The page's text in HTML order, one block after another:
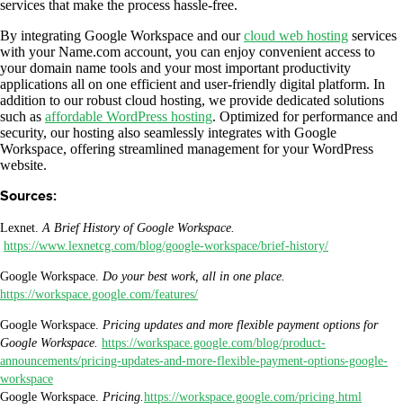
services that make the process hassle-free.
By integrating Google Workspace and ourcloud web hosting services
with your Name.com account, you can enjoy convenient access to
your domain name tools and your most important productivity
applications all on one efficient and user-friendly digital platform. In
addition to our robust cloud hosting, we provide dedicated solutions
such as affordable WordPress hosting. Optimized for performance and
security, our hosting also seamlessly integrates with Google
Workspace, offering streamlined management for your WordPress
website.
Sources:
Lexnet.A Brief History of Google Workspace.
https://www.lexnetcg.com/blog/google-workspace/brief-history/
Google Workspace. Do your best work, all in one place.
https://workspace.google.com/features/
Google Workspace. Pricing updates and more flexible payment options for
Google Workspace. https://workspace.google.com/blog/product-
announcements/pricing-updates-and-more-flexible-payment-options-google-
workspace
Google Workspace. Pricing.https://workspace.google.com/pricing.html